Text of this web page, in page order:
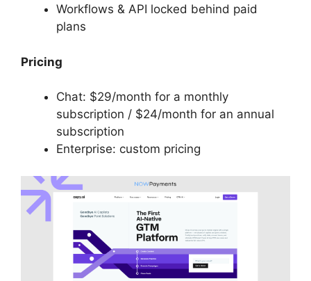
Workflows & API locked behind paid
plans
Pricing
Chat: $29/month for a monthly
subscription / $24/month for an annual
subscription
Enterprise: custom pricing